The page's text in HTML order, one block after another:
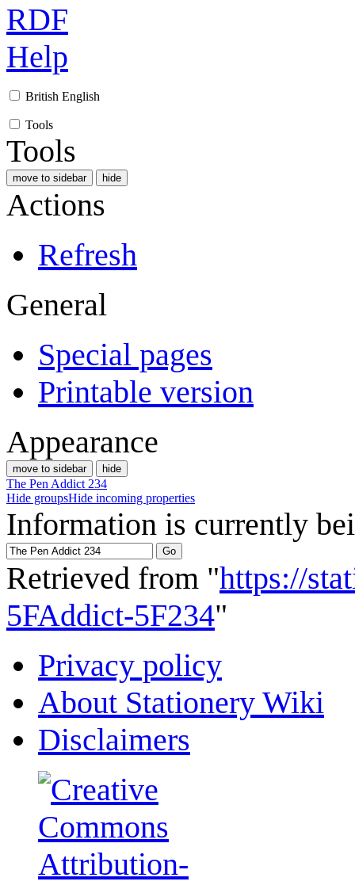
RDF
Help
British English
Tools
Tools
move to sidebar hide
Actions
Refresh
General
Special pages
Printable version
Appearance
move to sidebar hide
The Pen Addict 234
Hide groupsHide incoming properties
Information is currently
Retrieved from "https://
5FAddict-5F234"
Privacy policy
About Stationery Wiki
Disclaimers